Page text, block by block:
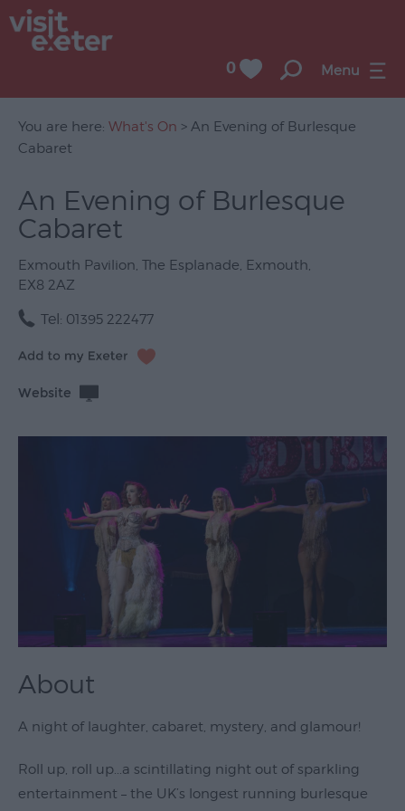
City
of
Literature
Festivals
Seasonal
Concerts
Gigs
Film
Exhibitions
Venues
Family
Events
Youth
Events
0 Menu
You are here: What's On > An Evening of Burlesque
Cabaret
An Evening of Burlesque
Cabaret
Exmouth Pavilion, The Esplanade, Exmouth,
EX8 2AZ
Tel: 01395 222477
Website
About
A night of laughter, cabaret, mystery, and glamour!
Roll up, roll up...a scintillating night out of sparkling
entertainment – the UK’s longest running burlesque